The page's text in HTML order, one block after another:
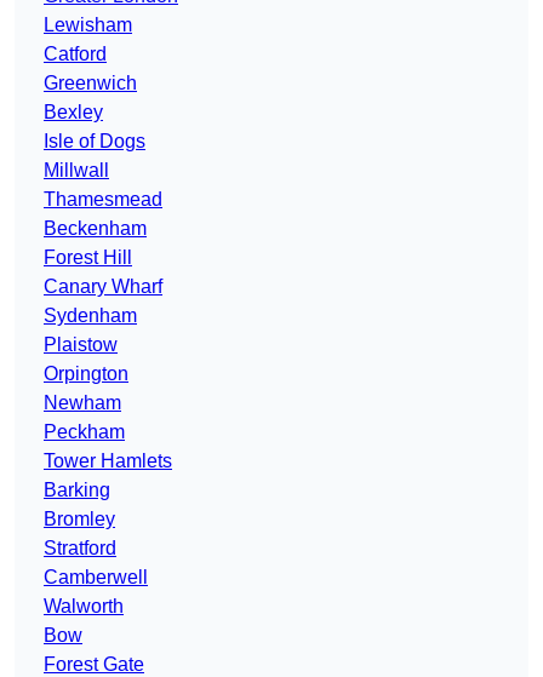
Lewisham
Catford
Greenwich
Bexley
Isle of Dogs
Millwall
Thamesmead
Beckenham
Forest Hill
Canary Wharf
Sydenham
Plaistow
Orpington
Newham
Peckham
Tower Hamlets
Barking
Bromley
Stratford
Camberwell
Walworth
Bow
Forest Gate